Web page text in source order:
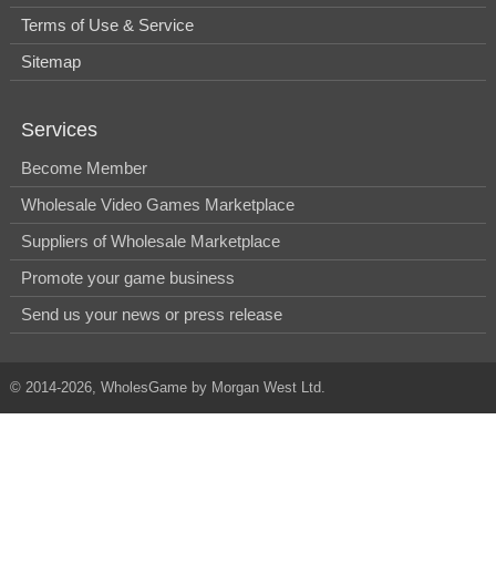
Terms of Use & Service
Sitemap
Services
Become Member
Wholesale Video Games Marketplace
Suppliers of Wholesale Marketplace
Promote your game business
Send us your news or press release
© 2014-2026, WholesGame by Morgan West Ltd.